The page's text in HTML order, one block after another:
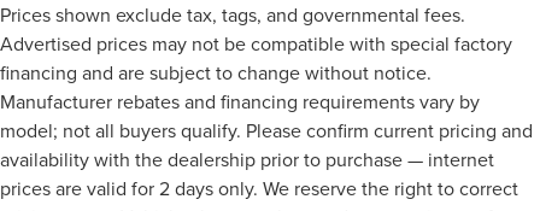
Prices shown exclude tax, tags, and governmental fees.
Advertised prices may not be compatible with special factory
financing and are subject to change without notice.
Manufacturer rebates and financing requirements vary by
model; not all buyers qualify. Please confirm current pricing and
availability with the dealership prior to purchase — internet
prices are valid for 2 days only. We reserve the right to correct